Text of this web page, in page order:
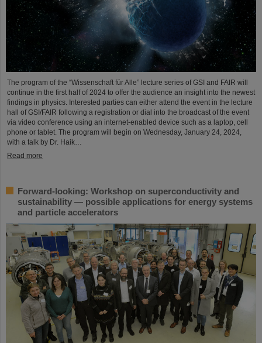
The program of the “Wissenschaft für Alle” lecture series of GSI and FAIR will
continue in the first half of 2024 to offer the audience an insight into the newest
findings in physics. Interested parties can either attend the event in the lecture
hall of GSI/FAIR following a registration or dial into the broadcast of the event
via video conference using an internet-enabled device such as a laptop, cell
phone or tablet. The program will begin on Wednesday, January 24, 2024,
with a talk by Dr. Haik…
Read more
Forward-looking: Workshop on superconductivity and
sustainability — possible applications for energy systems
and particle accelerators